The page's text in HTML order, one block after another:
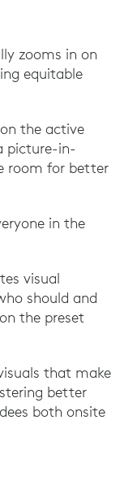
zooms in on
equitable
the active
picture-in-
room for better
in the
visual
should and
the preset
that make
better
both onsite